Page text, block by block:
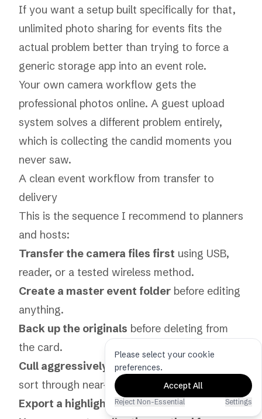
If you want a setup built specifically for that,
unlimited photo sharing for events fits the
actual problem better than trying to force a
generic storage app into an event role.
Your own camera workflow gets the
professional photos online. A guest upload
system solves a different problem entirely,
which is collecting the candid moments you
never saw.
A clean event workflow from transfer to
delivery
This is the sequence I recommend to planners
and hosts:
Transfer the camera files first using USB,
reader, or a tested wireless method.
Create a master event folder before editing
anything.
Back up the originals before deleting from
the card.
Cull aggressively
so people don’t have to
sort through near-duplicates.
Export a highlight setfor immediate sharing.
Please select your cookie
preferences.
Accept All
Reject Non-Essential Settings